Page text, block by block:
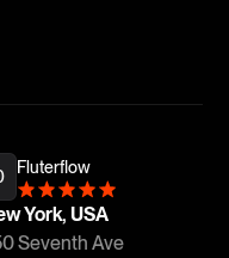
York, USA
Seventh Ave
Fluterflow